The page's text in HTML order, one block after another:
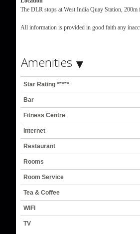
The DLR stops at West India Quay Station, 200m
All information is provided in good faith any
Amenities
Star Rating *****
Bar
Fitness Centre
Internet
Restaurant
Rooms
Room Service
Tea & Coffee
WIFI
TV